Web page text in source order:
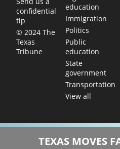
confidential
tip
© 2024 The
Texas
Tribune
education
Immigration
Politics
Public
education
State
government
Transportation
View all
TEXAS MOVES